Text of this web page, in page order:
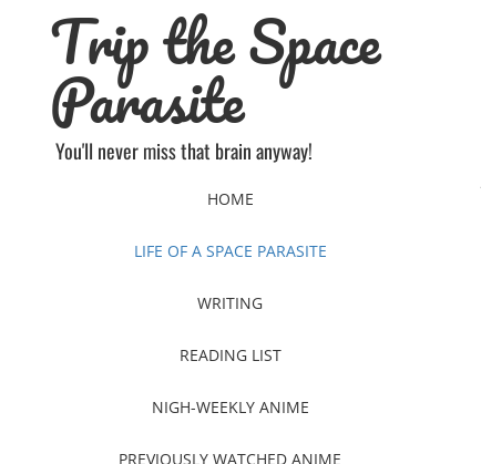
Trip the Space
Parasite
You'll never miss that brain anyway!
HOME
LIFE OF A SPACE PARASITE
WRITING
READING LIST
NIGH-WEEKLY ANIME
PREVIOUSLY WATCHED ANIME